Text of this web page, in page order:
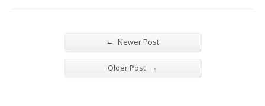
← Newer Post
Older Post →